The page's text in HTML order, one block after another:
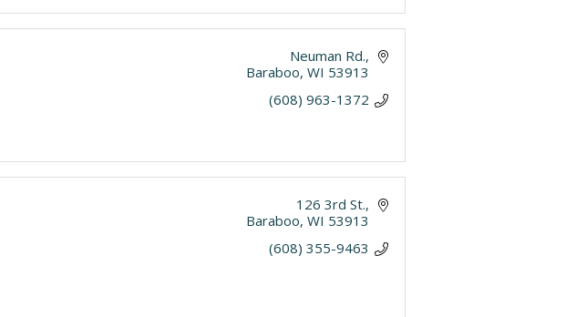
Neuman Rd.
Baraboo WI 53913
(608) 963-1372
126 3rd St.
Baraboo WI 53913
(608) 355-9463